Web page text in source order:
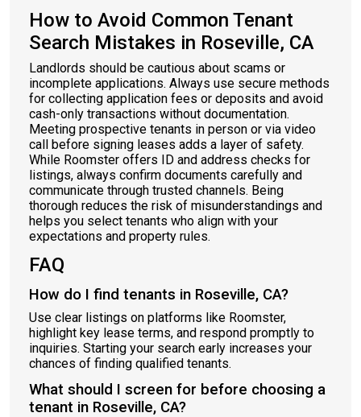
How to Avoid Common Tenant
Search Mistakes in Roseville, CA
Landlords should be cautious about scams or
incomplete applications. Always use secure methods
for collecting application fees or deposits and avoid
cash-only transactions without documentation.
Meeting prospective tenants in person or via video
call before signing leases adds a layer of safety.
While Roomster offers ID and address checks for
listings, always confirm documents carefully and
communicate through trusted channels. Being
thorough reduces the risk of misunderstandings and
helps you select tenants who align with your
expectations and property rules.
FAQ
How do I find tenants in Roseville, CA?
Use clear listings on platforms like Roomster,
highlight key lease terms, and respond promptly to
inquiries. Starting your search early increases your
chances of finding qualified tenants.
What should I screen for before choosing a
tenant in Roseville, CA?